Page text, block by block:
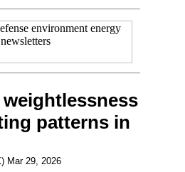
patterns in
Mar 29, 2026